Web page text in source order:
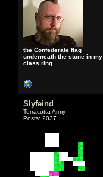
the Confederate flag
underneath the stone in my
class ring
Slyfeind
Terracotta Army
Posts: 2037